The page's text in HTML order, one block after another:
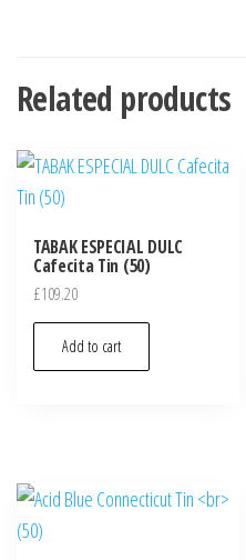
Related products
TABAK ESPECIAL DULC
Cafecita Tin (50)
£109.20
Add to cart